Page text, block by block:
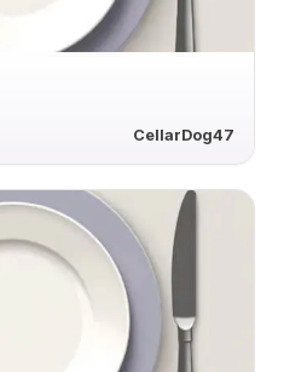
CellarDog47